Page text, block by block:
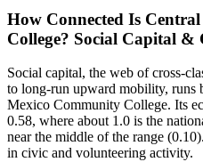
How Connected Is
College? Social Capital &
Social capital, the web of cross-
to long-run upward mobility, runs
Mexico Community College. Its
0.58, where about 1.0 is the
near the middle of the range
in civic and volunteering activity.